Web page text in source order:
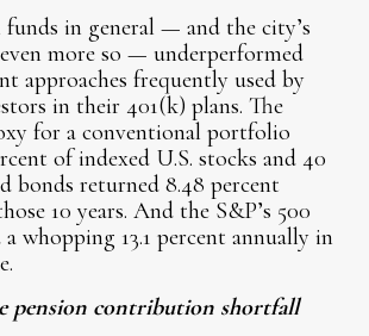
funds in general — and the city’s
more so — underperformed
approaches frequently used by
in their 401(k) plans. The
for a conventional portfolio
of indexed U.S. stocks and 40
bonds returned 8.48 percent
10 years. And the S&P’s 500
whopping 13.1 percent annually in
pension contribution shortfall